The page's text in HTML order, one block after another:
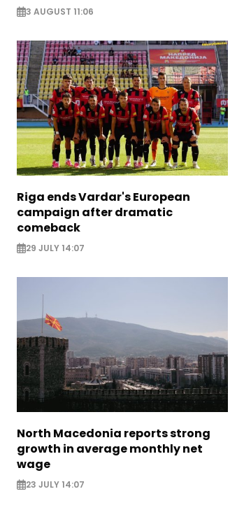
3 AUGUST 11:06
Riga ends Vardar's European
campaign after dramatic
comeback
29 JULY 14:07
North Macedonia reports strong
growth in average monthly net
wage
23 JULY 14:07